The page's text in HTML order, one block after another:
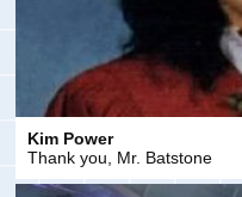
Kim Power
Thank you, Mr. Batstone